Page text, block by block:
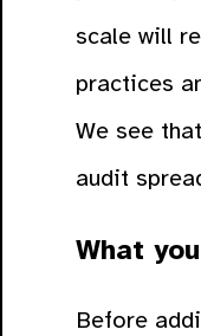
scale will
practices
We see
audit
What
Before